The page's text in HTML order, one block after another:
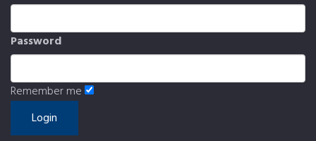
Password
Remember me